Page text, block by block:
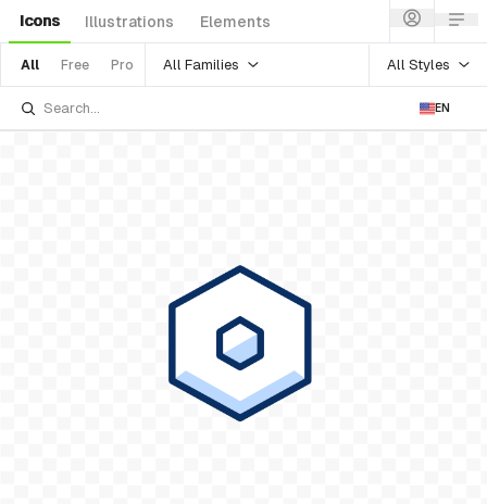
Icons Illustrations Elements
All Free Pro All Families All Styles
EN